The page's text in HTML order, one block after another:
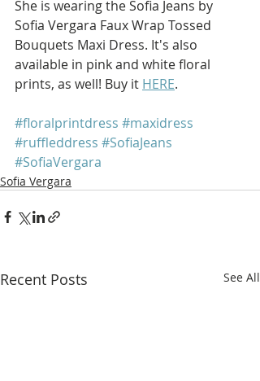
She is wearing the Sofia Jeans by
Sofia Vergara Faux Wrap Tossed
Bouquets Maxi Dress. It's also
available in pink and white floral
prints, as well! Buy it HERE.
#floralprintdress #maxidress
#ruffleddress #SofiaJeans
#SofiaVergara
Sofia Vergara
Recent Posts See All